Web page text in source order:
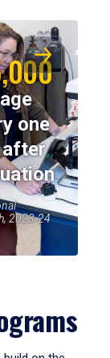
one
after
2023-24